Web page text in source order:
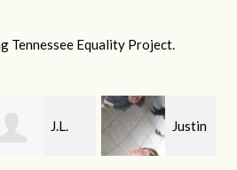
Tennessee Equality Project.
Justin